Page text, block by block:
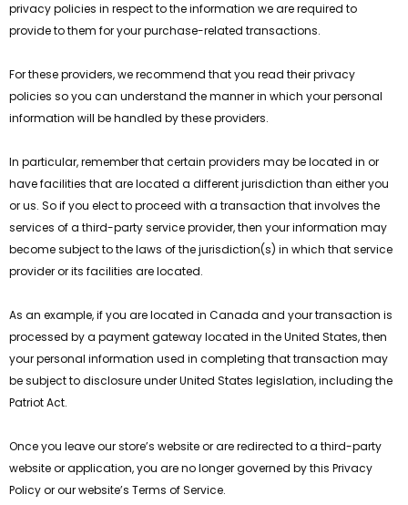
privacy policies in respect to the information we are required to
provide to them for your purchase-related transactions.
For these providers, we recommend that you read their privacy
policies so you can understand the manner in which your personal
information will be handled by these providers.
In particular, remember that certain providers may be located in or
have facilities that are located a different jurisdiction than either you
or us. So if you elect to proceed with a transaction that involves the
services of a third-party service provider, then your information may
become subject to the laws of the jurisdiction(s) in which that service
provider or its facilities are located.
As an example, if you are located in Canada and your transaction is
processed by a payment gateway located in the United States, then
your personal information used in completing that transaction may
be subject to disclosure under United States legislation, including the
Patriot Act.
Once you leave our store’s website or are redirected to a third-party
website or application, you are no longer governed by this Privacy
Policy or our website’s Terms of Service.